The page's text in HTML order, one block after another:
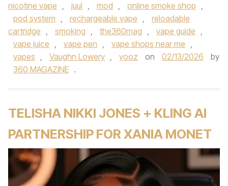
nicotine vape , juul , mod , online smoke shop ,
pod system , rechargeable vape ,
reloadable
cartridge , smoking , the360mag , vape guide ,
vape juice , vape pen , vape shops near me ,
vapes , Vaughn Lowery , yooz on 02/13/2026
by
360 MAGAZINE .
TELISHA NIKKI JONES + KLING AI
PARTNERSHIP FOR XANIA MONET